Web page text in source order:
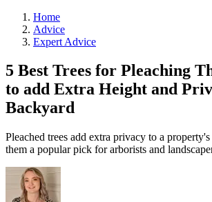
Home
Advice
Expert Advice
5 Best Trees for Pleaching
to add Extra Height and
Backyard
Pleached trees add extra privacy to a
them a popular pick for arborists and